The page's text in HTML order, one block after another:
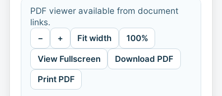
PDF viewer available from document
links.
− + Fit width 100%
View Fullscreen Download PDF
Print PDF